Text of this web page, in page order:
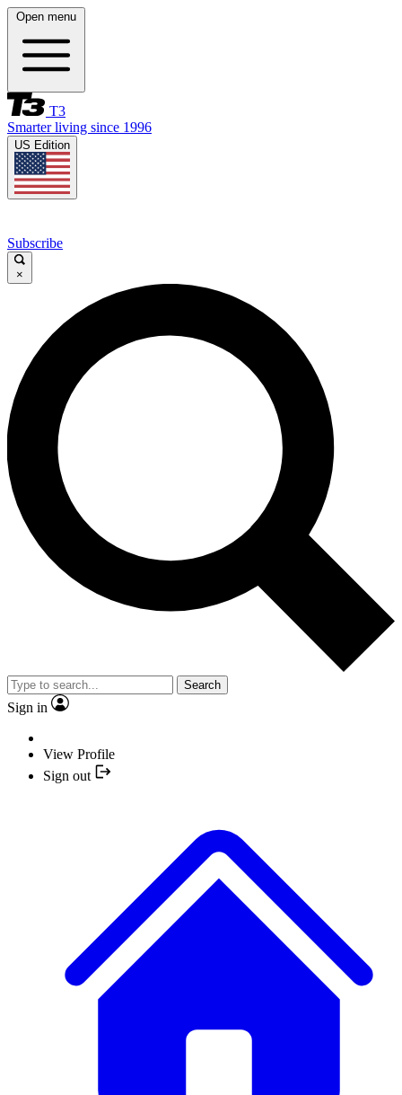
Open menu
T3
Smarter living since 1996
US Edition
Subscribe
×
Search
Sign in
View Profile
Sign out